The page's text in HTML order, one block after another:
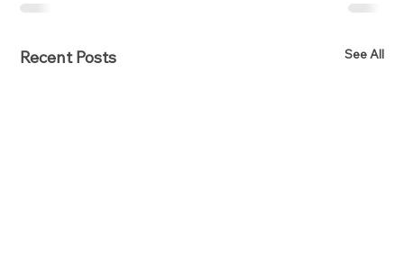
Recent Posts See All